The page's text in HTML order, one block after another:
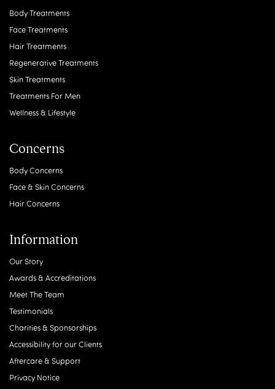
Body Treatments
Face Treatments
Hair Treatments
Regenerative Treatments
Skin Treatments
Treatments For Men
Wellness & Lifestyle
Concerns
Body Concerns
Face & Skin Concerns
Hair Concerns
Information
Our Story
Awards & Accreditations
Meet The Team
Testimonials
Charities & Sponsorships
Accessibility for our Clients
Aftercare & Support
Privacy Notice